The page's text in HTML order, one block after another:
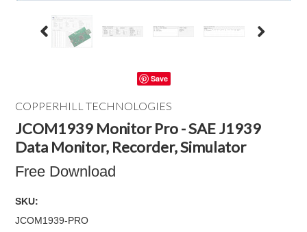
Save
COPPERHILL TECHNOLOGIES
JCOM1939 Monitor Pro - SAE J1939
Data Monitor, Recorder, Simulator
Free Download
SKU:
JCOM1939-PRO